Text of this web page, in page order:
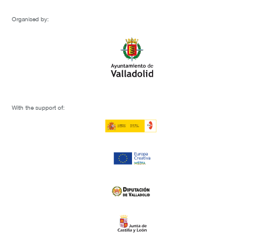
Organised by:
With the support of: